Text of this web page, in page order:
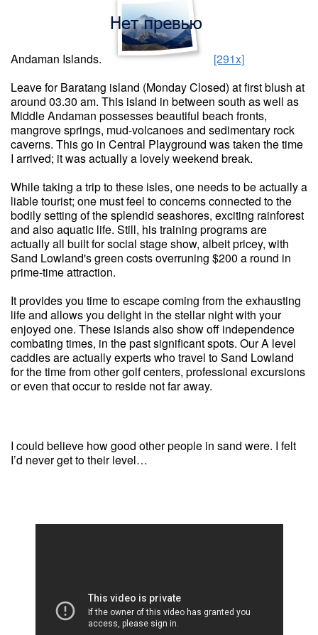
Andaman Islands.
[291x]
Leave for Baratang island (Monday Closed) at first blush at
around 03.30 am. This island in between south as well as
Middle Andaman possesses beautiful beach fronts,
mangrove springs, mud-volcanoes and sedimentary rock
caverns. This go in Central Playground was taken the time
I arrived; it was actually a lovely weekend break.
While taking a trip to these isles, one needs to be actually a
liable tourist; one must feel to concerns connected to the
bodily setting of the splendid seashores, exciting rainforest
and also aquatic life. Still, his training programs are
actually all built for social stage show, albeit pricey, with
Sand Lowland's green costs overruning $200 a round in
prime-time attraction.
It provides you time to escape coming from the exhausting
life and allows you delight in the stellar night with your
enjoyed one. These islands also show off independence
combating times, in the past significant spots. Our A level
caddies are actually experts who travel to Sand Lowland
for the time from other golf centers, professional excursions
or even that occur to reside not far away.
I could believe how good other people in sand were. I felt
I’d never get to their level…